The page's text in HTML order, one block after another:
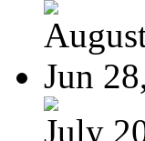
Jun
July